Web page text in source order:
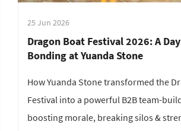
25 Jun 2026
Dragon Boat Festival 2026: A
Bonding at Yuanda Stone
How Yuanda Stone transformed the
Festival into a powerful B2B team-
boosting morale, breaking silos &